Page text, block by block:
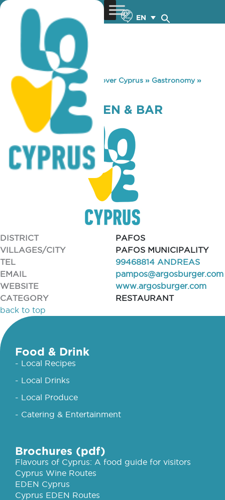
EN
You are here: Home »Discover Cyprus » Gastronomy»
MADISON KITCHEN & BAR
MADISON KITCHEN & BAR
DISTRICT
PAFOS
VILLAGES/CITY
PAFOS MUNICIPALITY
TEL
99468814 ANDREAS
EMAIL
pampos@argosburger.com
WEBSITE
www.argosburger.com
CATEGORY
RESTAURANT
back to top
Food & Drink
- Local Recipes
- Local Drinks
- Local Produce
- Catering & Entertainment
Brochures (pdf)
Flavours of Cyprus: A food guide for visitors
Cyprus Wine Routes
EDEN Cyprus
Cyprus EDEN Routes